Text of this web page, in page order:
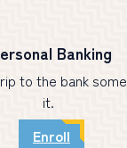
Banking
to the bank
it.
Enroll